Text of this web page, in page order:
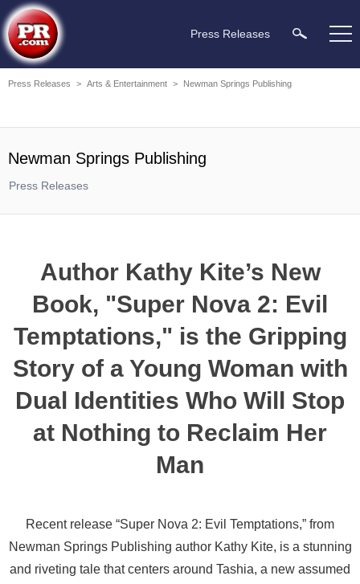
Press Releases
Press Releases > Arts & Entertainment > Newman Springs Publishing
Newman Springs Publishing
Press Releases
Author Kathy Kite’s New
Book, "Super Nova 2: Evil
Temptations," is the Gripping
Story of a Young Woman with
Dual Identities Who Will Stop
at Nothing to Reclaim Her
Man
Recent release “Super Nova 2: Evil Temptations,” from
Newman Springs Publishing author Kathy Kite, is a stunning
and riveting tale that centers around Tashia, a new assumed